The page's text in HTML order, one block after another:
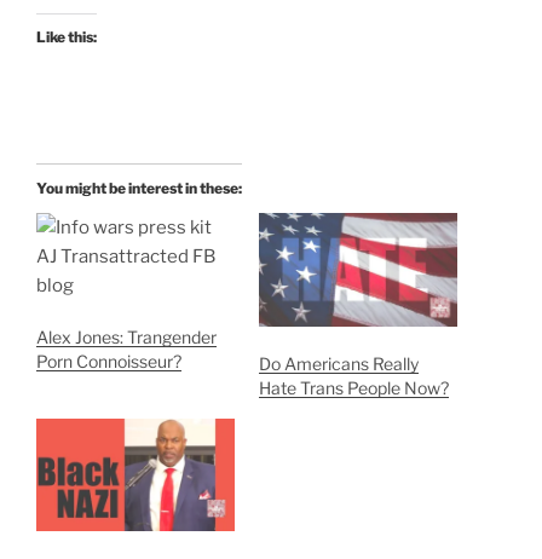
Like this:
You might be interest in these:
Alex Jones: Trangender
Porn Connoisseur?
Do Americans Really
Hate Trans People Now?